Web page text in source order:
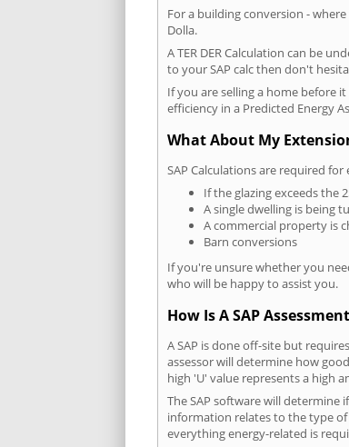
For a building conversion -
Dolla.
A TER DER Calculation can be
to your SAP calc then don't
If you are selling a home before
efficiency in a Predicted Energy
What About My
SAP Calculations are required
If the glazing exceeds the
A single dwelling is being
A commercial property is
Barn conversions
If you're unsure whether you
who will be happy to assist you.
How Is A SAP
A SAP is done off-site but
assessor will determine how
high 'U' value represents a high
The SAP software will determine
information relates to the type
everything energy-related is